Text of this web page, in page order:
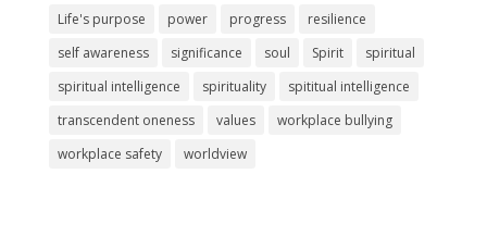
Life's purpose
power progress
resilience
self awareness
significance soul Spirit
spiritual
spiritual intelligence
spirituality
spititual intelligence
transcendent oneness
values
workplace bullying
workplace safety
worldview